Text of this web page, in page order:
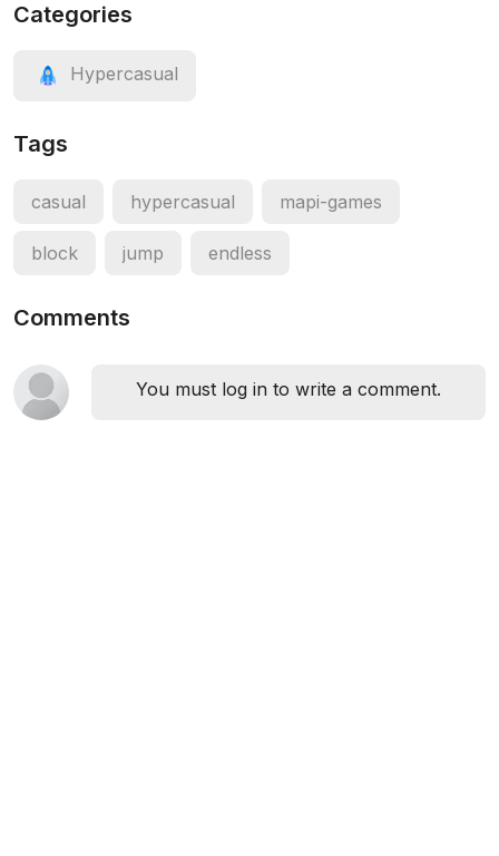
Categories
Hypercasual
Tags
casual hypercasual mapi-games
block jump endless
Comments
You must log in to write a comment.